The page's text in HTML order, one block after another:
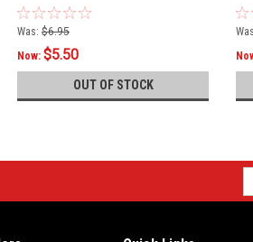
Was: $6.95
Now: $5.50
OUT OF STOCK